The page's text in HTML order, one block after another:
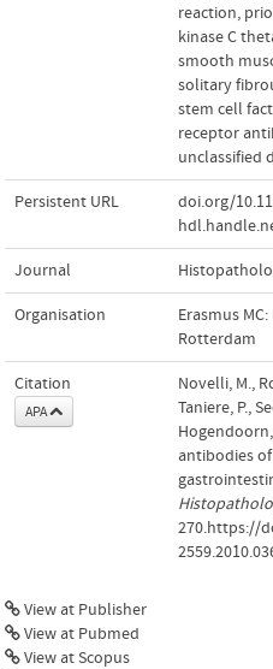
reaction,
kinase C
smooth
solitary
stem cell
receptor
unclassified
Persistent URL doi.org/
Journal
Organisation
Erasmus
Rotterdam
Citation
APA
Novelli, M.,
Taniere, P.,
Hogendoorn,
antibodies
270.https://
View at Publisher
View at Pubmed
View at Scopus